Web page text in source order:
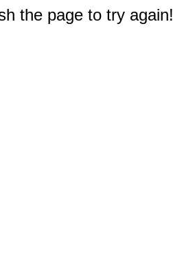
the page to try again!